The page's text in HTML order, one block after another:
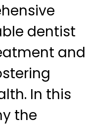
dentist
and
In this
the